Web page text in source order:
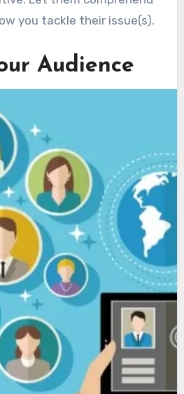
you tackle their issue(s).
Audience